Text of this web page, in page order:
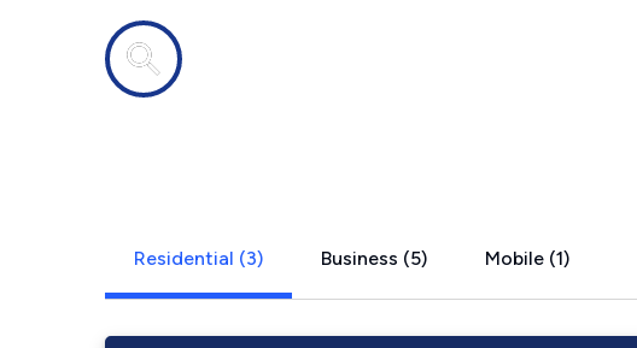
Residential (3) Business (5) Mobile (1)